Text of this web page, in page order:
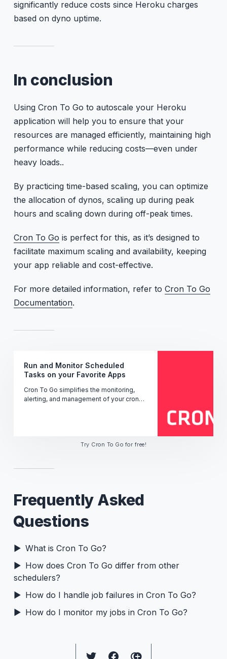
significantly reduce costs since Heroku charges
based on dyno uptime.
In conclusion
Using Cron To Go to autoscale your Heroku
application will help you to ensure that your
resources are managed efficiently, maintaining high
performance while reducing costs—even under
heavy loads..
By practicing time-based scaling, you can optimize
the allocation of dynos, scaling up during peak
hours and scaling down during off-peak times.
Cron To Go is perfect for this, as it’s designed to
facilitate maximum scaling and availability, keeping
your app reliable and cost-effective.
For more detailed information, refer to Cron To Go
Documentation.
Run and Monitor Scheduled
Tasks on your Favorite Apps
Cron To Go simplifies the monitoring,
alerting, and management of your cron
Try Cron To Go for free!
Frequently Asked
Questions
What is Cron To Go?
How does Cron To Go differ from other
schedulers?
How do I handle job failures in Cron To Go?
How do I monitor my jobs in Cron To Go?